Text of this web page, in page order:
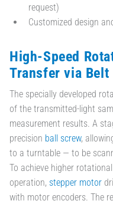
request)
Customized design
High-Speed
Transfer via Belt
The specially developed
of the transmitted-light
measurement results. A
precision ball screw,
to a turntable — to be
To achieve higher
operation, stepper motor
with motor encoders. The